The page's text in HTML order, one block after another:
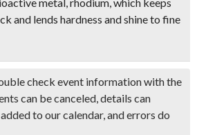
and lends hardness and shine to fine
check event information with the
can be canceled, details can
to our calendar, and errors do